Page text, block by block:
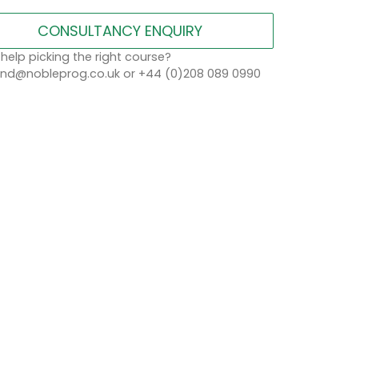
CONSULTANCY ENQUIRY
picking the right course?
or +44 (0)208 089 0990